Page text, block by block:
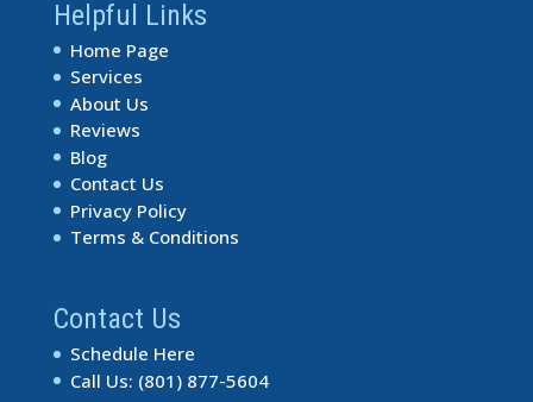
Helpful Links
Home Page
Services
About Us
Reviews
Blog
Contact Us
Privacy Policy
Terms & Conditions
Contact Us
Schedule Here
Call Us: (801) 877-5604